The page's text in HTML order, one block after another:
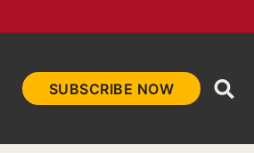
SUBSCRIBE NOW